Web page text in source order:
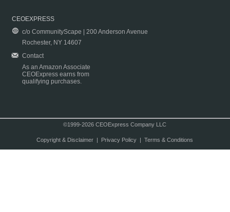
CEOEXPRESS
c/o CommunityScape | 200 Anderson Avenue
Rochester, NY 14607
Contact
As an Amazon Associate
CEOExpress earns from
qualifying purchases.
©1999-2026 CEOExpress Company LLC
Copyright & Disclaimer| Privacy Policy| Terms & Conditions